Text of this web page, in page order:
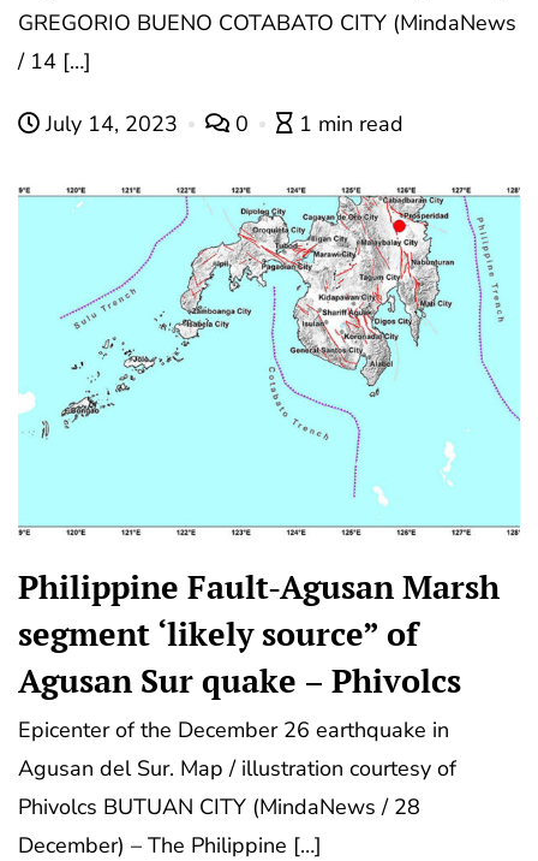
GREGORIO BUENO COTABATO CITY (MindaNews
/ 14 […]
July 14, 2023 0 1 min read
Philippine Fault-Agusan Marsh
segment ‘likely source” of
Agusan Sur quake – Phivolcs
Epicenter of the December 26 earthquake in
Agusan del Sur. Map / illustration courtesy of
Phivolcs BUTUAN CITY (MindaNews / 28
December) – The Philippine […]